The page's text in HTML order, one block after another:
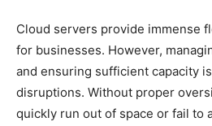
Cloud servers provide immense
for businesses. However,
and ensuring sufficient capacity
disruptions. Without proper
quickly run out of space or fail to